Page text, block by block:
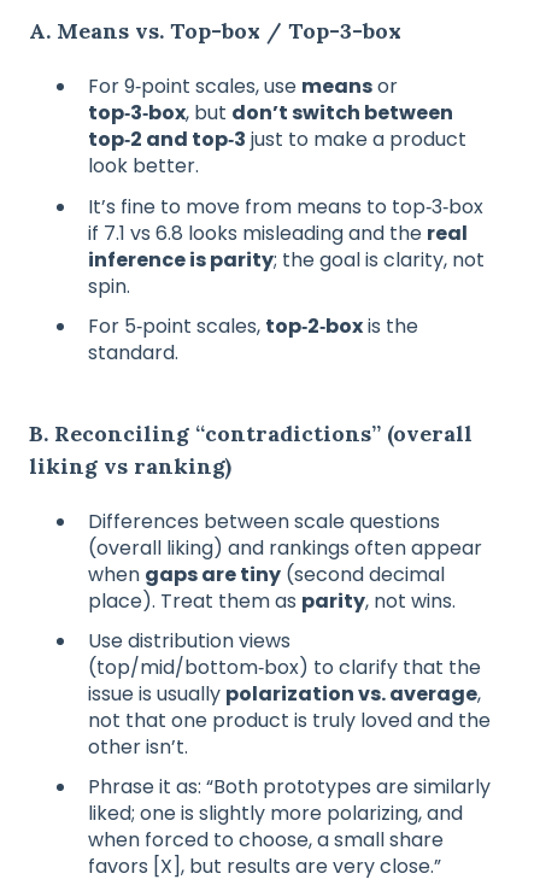
A. Means vs. Top‑box / Top‑3‑box
For 9‑point scales, use meansor
top‑3‑box, but don’t switch between
top‑2 and top‑3 just to make a product
look better.
It’s fine to move from means to top‑3‑box
if 7.1 vs 6.8 looks misleading and the real
inference is parity; the goal is clarity, not
spin.
For 5‑point scales, top‑2‑boxis the
standard.
B. Reconciling “contradictions” (overall
liking vs ranking)
Differences between scale questions
(overall liking) and rankings often appear
when gaps are tiny (second decimal
place). Treat them as parity, not wins.
Use distribution views
(top/mid/bottom‑box) to clarify that the
issue is usually polarization vs. average,
not that one product is truly loved and the
other isn’t.
Phrase it as: “Both prototypes are similarly
liked; one is slightly more polarizing, and
when forced to choose, a small share
favors [X], but results are very close.”